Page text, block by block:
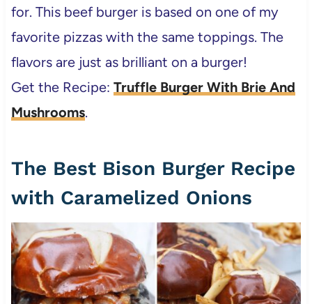
for. This beef burger is based on one of my
favorite pizzas with the same toppings. The
flavors are just as brilliant on a burger!
Get the Recipe: Truffle Burger With Brie And
Mushrooms.
The Best Bison Burger Recipe
with Caramelized Onions